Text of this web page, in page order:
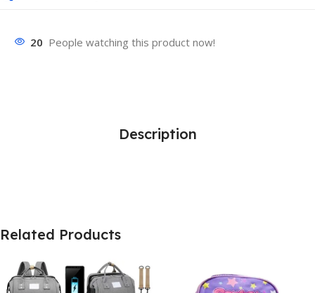
20 People watching this product now!
Description
Related Products